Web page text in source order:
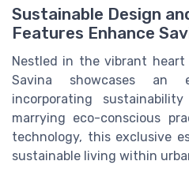
Sustainable Design
Features Enhance
Nestled in the vibrant
Savina showcases an
incorporating
marrying eco-conscious
technology, this exclusive
sustainable living within